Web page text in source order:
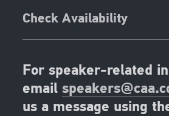
Check Availability
For speaker-related
email
us a message using